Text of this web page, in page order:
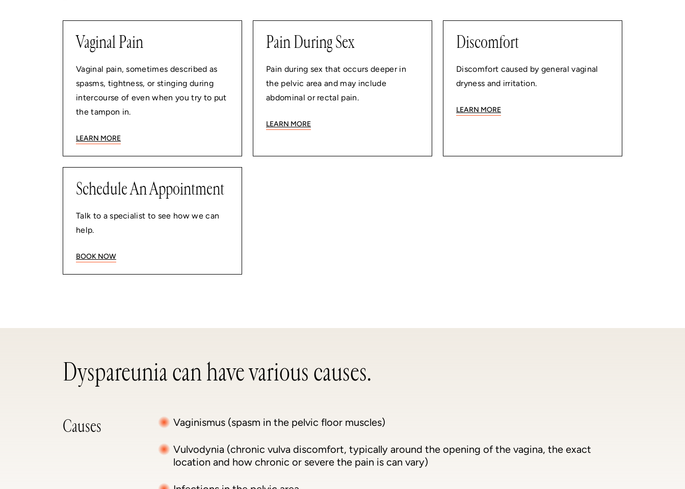
Vaginal Pain
Vaginal pain, sometimes described as
spasms, tightness, or stinging during
intercourse of even when you try to put
the tampon in.
LEARN MORE
Pain During Sex
Pain during sex that occurs deeper in
the pelvic area and may include
abdominal or rectal pain.
LEARN MORE
Discomfort
Discomfort caused by general vaginal
dryness and irritation.
LEARN MORE
Schedule An Appointment
Talk to a specialist to see how we can
help.
BOOK NOW
Dyspareunia can have various causes.
Causes Vaginismus (spasm in the pelvic floor muscles)
Vulvodynia (chronic vulva discomfort, typically around the opening of the vagina, the exact
location and how chronic or severe the pain is can vary)